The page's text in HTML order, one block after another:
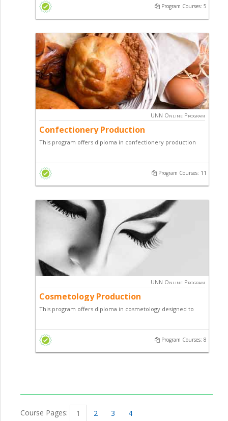
Program Courses: 5
UNN Online Program
Confectionery Production
This program offers diploma in confectionery production
confectioneries of economic importance.
Program Courses: 11
UNN Online Program
Cosmetology Production
This program offers diploma in cosmetology designed to
high quality and economic value.
Program Courses: 8
Course Pages: 1 2 3 4